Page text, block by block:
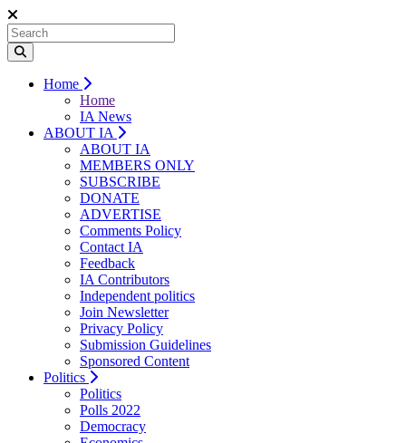
Home
Home
IA News
ABOUT IA
ABOUT IA
MEMBERS ONLY
SUBSCRIBE
DONATE
ADVERTISE
Comments Policy
Contact IA
Feedback
IA Contributors
Independent politics
Join Newsletter
Privacy Policy
Submission Guidelines
Sponsored Content
Politics
Politics
Polls 2022
Democracy